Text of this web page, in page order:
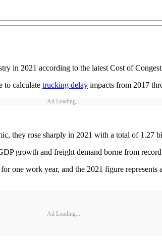
in 2021 according to the latest Cost of
to calculate trucking delay impacts from 2017
Ad Loading...
they rose sharply in 2021 with a total of 1.27
growth and freight demand borne from
one work year, and the 2021 figure represents
Ad Loading...